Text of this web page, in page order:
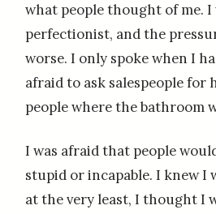
what people thought of me. I
perfectionist, and the
worse. I only spoke when I
afraid to ask salespeople for
people where the bathroom
I was afraid that people
stupid or incapable. I knew I
at the very least, I thought I